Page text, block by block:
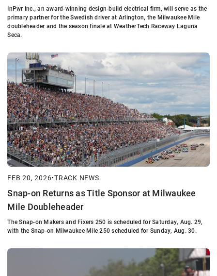
InPwr Inc., an award-winning design-build electrical firm, will serve as the
primary partner for the Swedish driver at Arlington, the Milwaukee Mile
doubleheader and the season finale at WeatherTech Raceway Laguna
Seca.
FEB 20, 2026•TRACK NEWS
Snap-on Returns as Title Sponsor at Milwaukee
Mile Doubleheader
The Snap-on Makers and Fixers 250 is scheduled for Saturday, Aug. 29,
with the Snap-on Milwaukee Mile 250 scheduled for Sunday, Aug. 30.